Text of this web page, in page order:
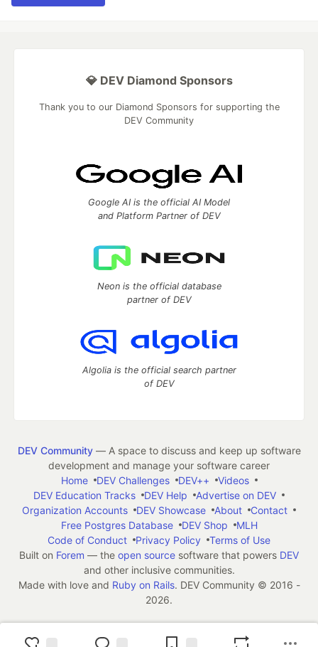
💎 DEV Diamond Sponsors
Thank you to our Diamond Sponsors for supporting the
DEV Community
Google AI is the official AI Model
and Platform Partner of DEV
Neon is the official database
partner of DEV
Algolia is the official search partner
of DEV
DEV Community— A space to discuss and keep up software
development and manage your software career
Home
DEV Challenges DEV++
Videos
DEV Education Tracks
DEV Help
Advertise on DEV
Organization Accounts
DEV Showcase About
Contact
Free Postgres Database
DEV Shop
MLH
Code of Conduct
Privacy Policy
Terms of Use
Built on Forem — the open source software that powers DEV
and other inclusive communities.
Made with love and Ruby on Rails. DEV Community © 2016 -
2026.